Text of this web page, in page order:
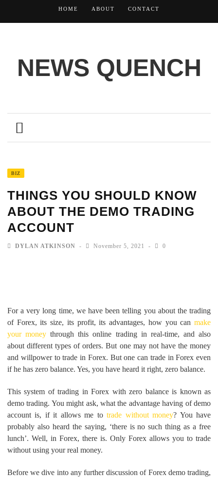
HOME ABOUT CONTACT
NEWS QUENCH
BIZ
THINGS YOU SHOULD KNOW
ABOUT THE DEMO TRADING
ACCOUNT
DYLAN ATKINSON November 5, 2021 0
For a very long time, we have been telling you about the trading
of Forex, its size, its profit, its advantages, how you can make
your money through this online trading in real-time, and also
about different types of orders. But one may not have the money
and willpower to trade in Forex. But one can trade in Forex even
if he has zero balance. Yes, you have heard it right, zero balance.
This system of trading in Forex with zero balance is known as
demo trading. You might ask, what the advantage having of demo
account is, if it allows me totrade without money? You have
probably also heard the saying, ‘there is no such thing as a free
lunch’. Well, in Forex, there is. Only Forex allows you to trade
without using your real money.
Before we dive into any further discussion of Forex demo trading,